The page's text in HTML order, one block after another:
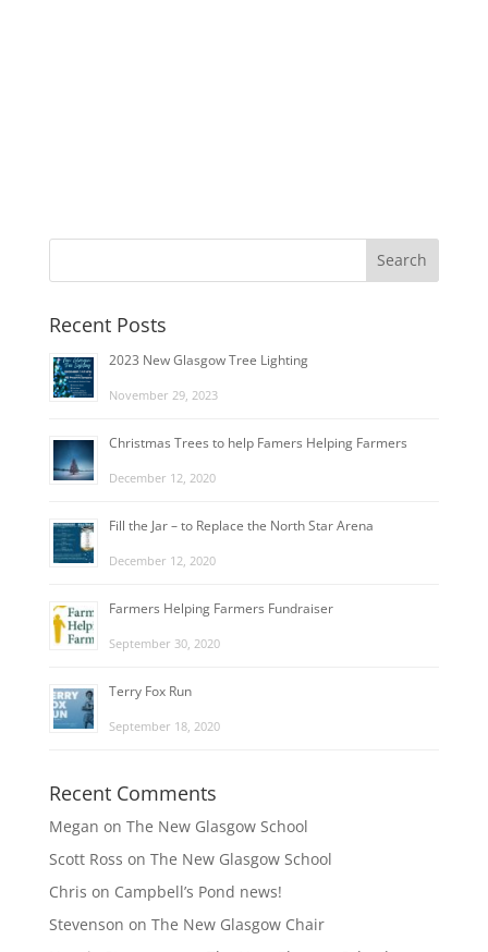
Recent Posts
2023 New Glasgow Tree Lighting
November 29, 2023
Christmas Trees to help Famers Helping Farmers
December 12, 2020
Fill the Jar – to Replace the North Star Arena
December 12, 2020
Farmers Helping Farmers Fundraiser
September 30, 2020
Terry Fox Run
September 18, 2020
Recent Comments
Megan on The New Glasgow School
Scott Ross on The New Glasgow School
Chris on Campbell’s Pond news!
Stevenson on The New Glasgow Chair